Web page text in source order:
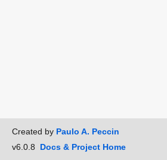
Created by Paulo A. Peccin
v6.0.8 Docs & Project Home